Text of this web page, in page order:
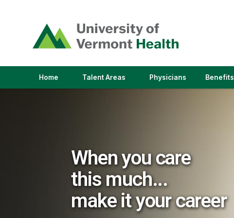
opens
in
a
window)
Home Talent Areas(link
Physicians(link
Benefits
When you care
this much...
make it your career